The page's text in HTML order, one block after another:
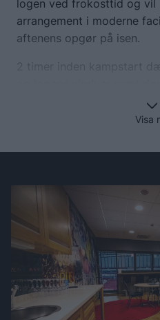
logen ved frokosttid og vil
arrangement i moderne
aftenens opgør på isen.
arenarummet. I kan følge
egne tribunepladser eller
Visa